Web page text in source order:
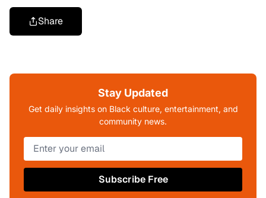
Share
Stay Updated
Get daily insights on Black culture, entertainment, and
community news.
Subscribe Free